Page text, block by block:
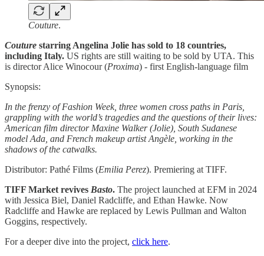
Couture.
Couture starring Angelina Jolie has sold to 18 countries,
including Italy. US rights are still waiting to be sold by UTA. This
is director Alice Winocour (Proxima) - first English-language film
Synopsis:
In the frenzy of Fashion Week, three women cross paths in Paris,
grappling with the world’s tragedies and the questions of their lives:
American film director Maxine Walker (Jolie), South Sudanese
model Ada, and French makeup artist Angèle, working in the
shadows of the catwalks.
Distributor: Pathé Films (Emilia Perez). Premiering at TIFF.
TIFF Market revives Basto. The project launched at EFM in 2024
with Jessica Biel, Daniel Radcliffe, and Ethan Hawke. Now
Radcliffe and Hawke are replaced by Lewis Pullman and Walton
Goggins, respectively.
For a deeper dive into the project, click here.